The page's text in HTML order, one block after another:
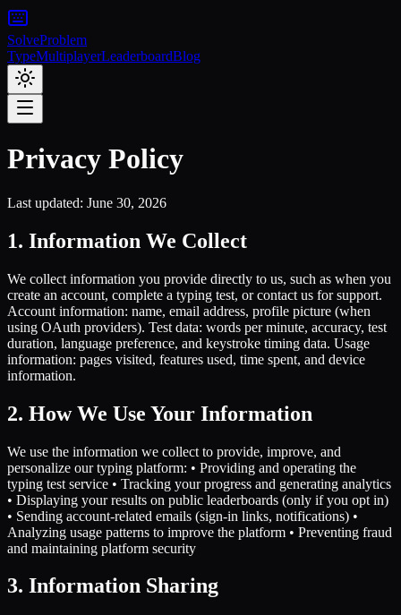
SolveProblem
TypeMultiplayerLeaderboardBlog
Privacy Policy
Last updated: June 30, 2026
1. Information We Collect
We collect information you provide directly to us, such as when you
create an account, complete a typing test, or contact us for support.
Account information: name, email address, profile picture (when
using OAuth providers). Test data: words per minute, accuracy, test
duration, language preference, and keystroke timing data. Usage
information: pages visited, features used, time spent, and device
information.
2. How We Use Your Information
We use the information we collect to provide, improve, and
personalize our typing platform: • Providing and operating the
typing test service • Tracking your progress and generating analytics
• Displaying your results on public leaderboards (only if you opt in)
• Sending account-related emails (sign-in links, notifications) •
Analyzing usage patterns to improve the platform • Preventing fraud
and maintaining platform security
3. Information Sharing